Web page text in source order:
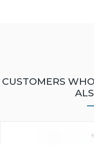
CUSTOMERS